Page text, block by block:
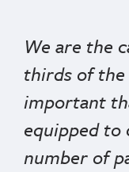
We are the
thirds of the
important
equipped
number of